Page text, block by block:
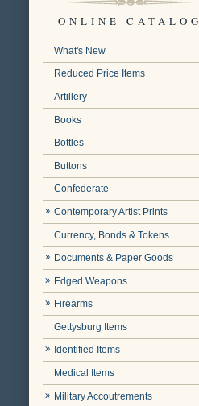
ONLINE CATALOG
What's New
Reduced Price Items
Artillery
Books
Bottles
Buttons
Confederate
Contemporary Artist Prints
Currency, Bonds & Tokens
Documents & Paper Goods
Edged Weapons
Firearms
Gettysburg Items
Identified Items
Medical Items
Military Accoutrements